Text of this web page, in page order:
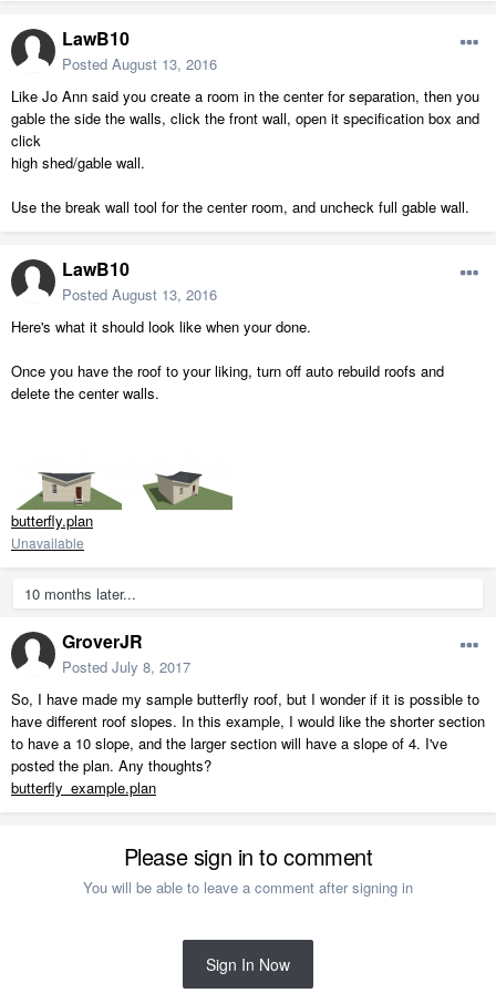
LawB10
Posted August 13, 2016
Like Jo Ann said you create a room in the center for separation, then you
gable the side the walls, click the front wall, open it specification box and
click
high shed/gable wall.
Use the break wall tool for the center room, and uncheck full gable wall.
LawB10
Posted August 13, 2016
Here's what it should look like when your done.
Once you have the roof to your liking, turn off auto rebuild roofs and
delete the center walls.
butterfly.plan
Unavailable
10 months later...
GroverJR
Posted July 8, 2017
So, I have made my sample butterfly roof, but I wonder if it is possible to
have different roof slopes. In this example, I would like the shorter section
to have a 10 slope, and the larger section will have a slope of 4. I've
posted the plan. Any thoughts?
butterfly_example.plan
Please sign in to comment
You will be able to leave a comment after signing in
Sign In Now